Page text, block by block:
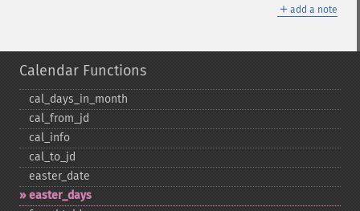
＋ add a note
Calendar Functions
cal_​days_​in_​month
cal_​from_​jd
cal_​info
cal_​to_​jd
easter_​date
easter_​days